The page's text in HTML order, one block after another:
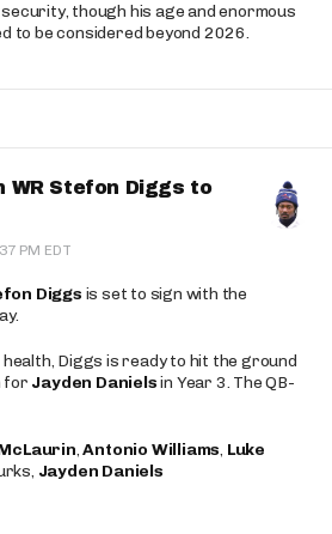
though his age and enormous
to be considered beyond 2026.
WR Stefon Diggs to
PM EDT
Diggs is set to sign with the
Diggs is ready to hit the ground
for Jayden Danielsin Year 3. The QB-
,Antonio Williams, Luke
Jayden Daniels